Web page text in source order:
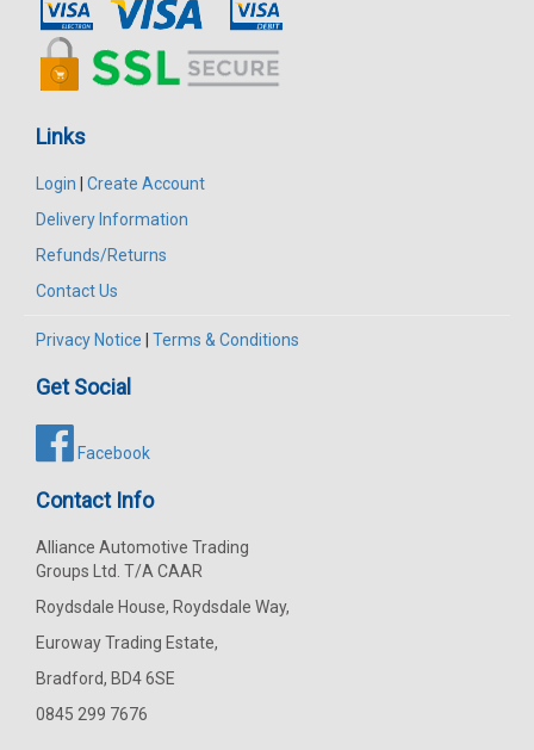
Links
Login
Create Account
Delivery Information
Refunds/Returns
Contact Us
Privacy Notice Terms & Conditions
Get Social
Facebook
Contact Info
Alliance Automotive Trading
Groups Ltd. T/A CAAR
Roydsdale House, Roydsdale Way,
Euroway Trading Estate,
Bradford, BD4 6SE
0845 299 7676